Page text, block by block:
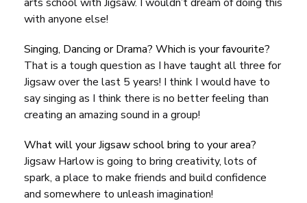
with anyone else!
Singing, Dancing or Drama? Which is your favourite?
That is a tough question as I have taught all three for
Jigsaw over the last 5 years! I think I would have to
saysinging as I think there is no better feeling than
creating an amazing sound in a group!
What will your Jigsaw school bring to your area?
Jigsaw Harlowis going to bring creativity, lots of
spark, a place to make friends and build confidence
and somewhere to unleash imagination!